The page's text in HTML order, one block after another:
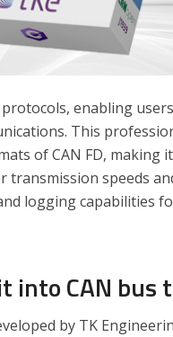
enabling
This
of CAN FD, making
speeds
logging capabilities
into CAN bus
by TK